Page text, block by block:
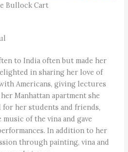
Bullock Cart
to India often but made her
in sharing her love of
Americans, giving lectures
Manhattan apartment she
for her students and friends,
of the vina and gave
In addition to her
through painting, vina and